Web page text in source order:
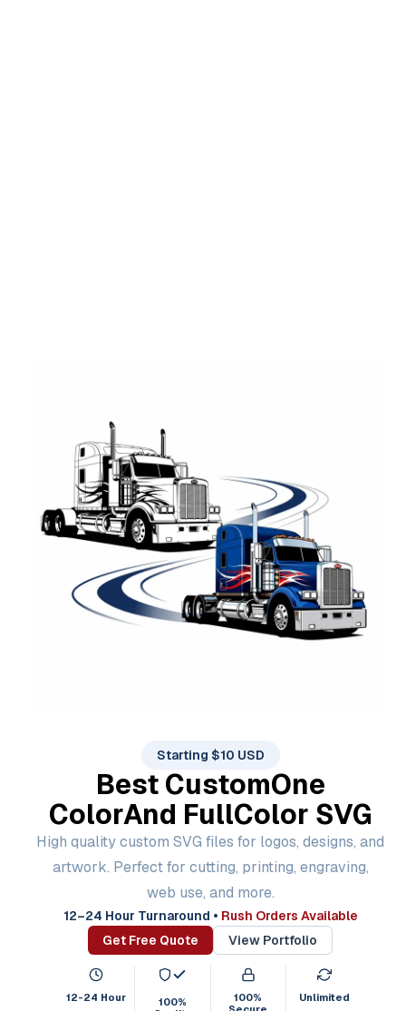
Starting $10 USD
Best CustomOne
ColorAnd FullColor SVG
High quality custom SVG files for logos, designs, and
artwork. Perfect for cutting, printing, engraving,
web use, and more.
12–24 Hour Turnaround • Rush Orders Available
Get Free Quote
View Portfolio
12-24 Hour
100%
100%
Unlimited